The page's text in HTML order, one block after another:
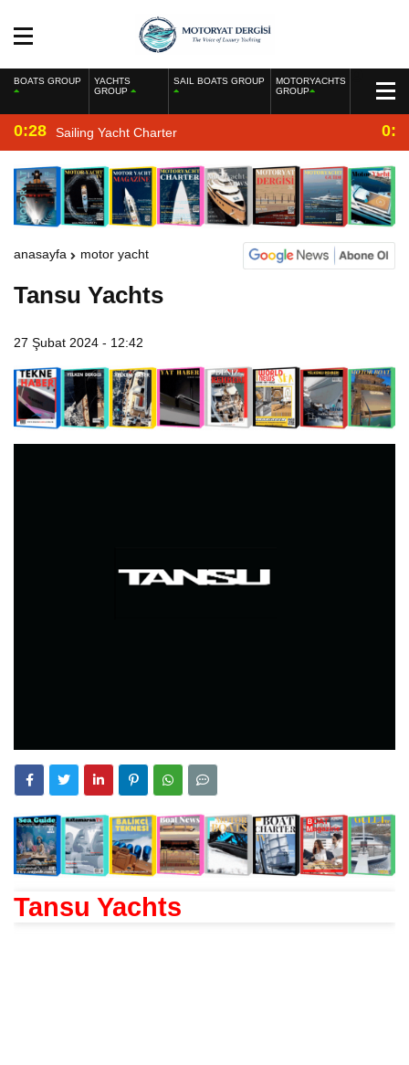
BOATS GROUP
YACHTS
GROUP
SAIL BOATS GROUP
MOTORYACHTS
GROUP
0:28 Sailing Yacht Charter
anasayfa motor yacht
Tansu Yachts
27 Şubat 2024 - 12:42
Tansu Yachts